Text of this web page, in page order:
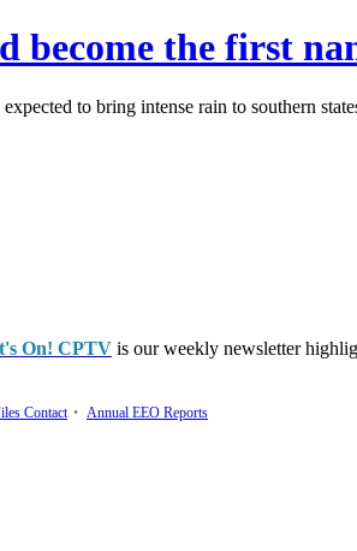
become the first
to bring intense rain to southern
On! CPTV is our weekly newsletter
Contact • Annual EEO Reports